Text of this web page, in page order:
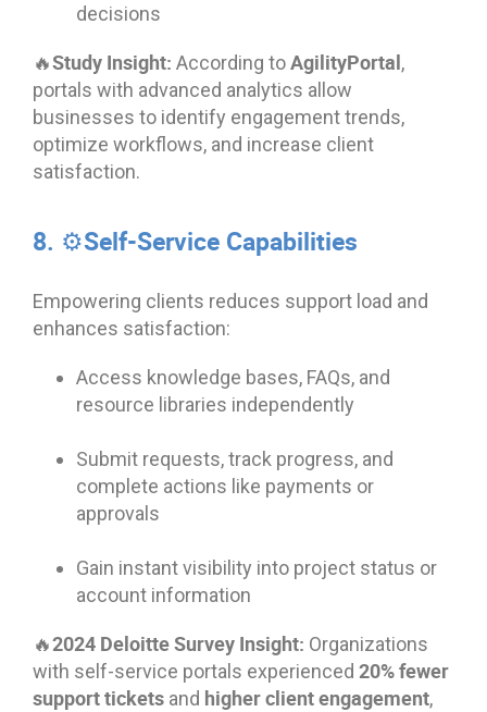
decisions
🔥Study Insight: According toAgilityPortal,
portals with advanced analytics allow
businesses to identify engagement trends,
optimize workflows, and increase client
satisfaction.
8. ⚙️Self-Service Capabilities
Empowering clients reduces support load and
enhances satisfaction:
Access knowledge bases, FAQs, and
resource libraries independently
Submit requests, track progress, and
complete actions like payments or
approvals
Gain instant visibility into project status or
account information
🔥2024 Deloitte Survey Insight: Organizations
with self-service portals experienced 20% fewer
support tickets and higher client engagement,